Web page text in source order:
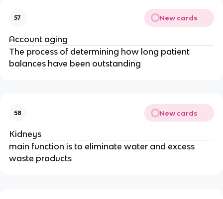
57 New cards
Account aging
The process of determining how long patient
balances have been outstanding
58 New cards
Kidneys
main function is to eliminate water and excess
waste products